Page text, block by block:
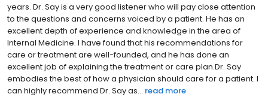
years. Dr. Say is a very good listener who will pay close attention
to the questions and concerns voiced by a patient. He has an
excellent depth of experience and knowledge in the area of
Internal Medicine. I have found that his recommendations for
care or treatment are well-founded, and he has done an
excellent job of explaining the treatment or care plan.Dr. Say
embodies the best of how a physician should care for a patient. I
can highly recommend Dr. Say as... read more